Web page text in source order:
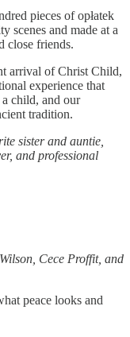
pieces of opłatek
scenes and made at a
close friends.
arrival of Christ Child,
experience that
child, and our
tradition.
sister and auntie,
and professional
Cece Proffit, and
peace looks and